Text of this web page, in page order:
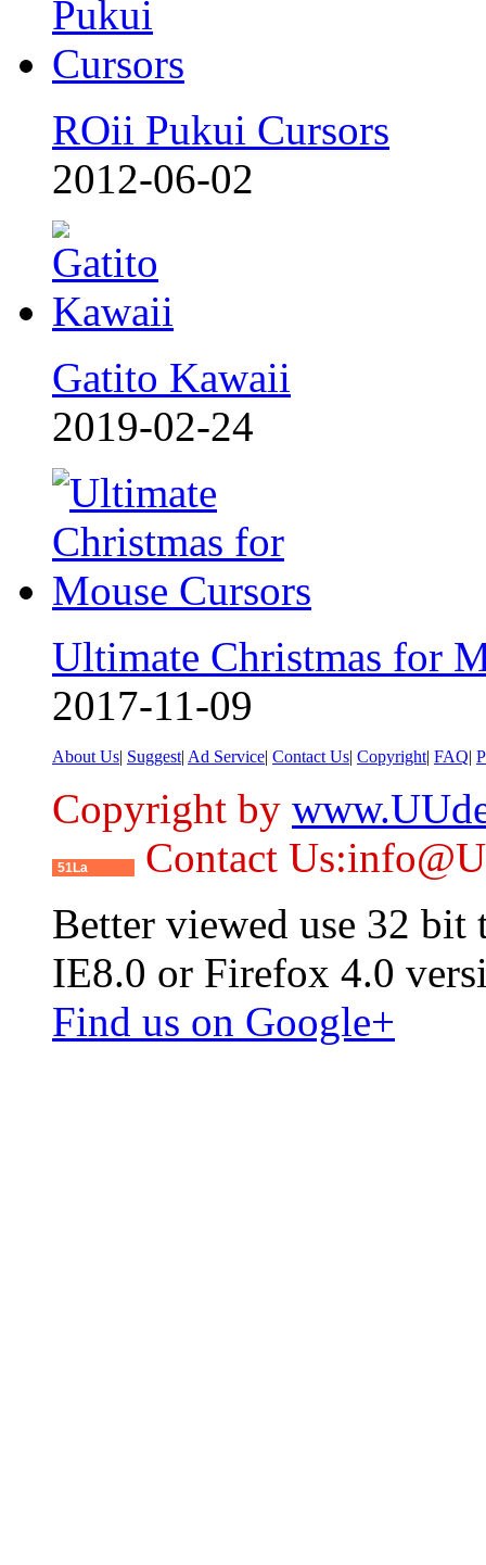
ROii Pukui Cursors
2012-06-02
Gatito Kawaii
2019-02-24
Ultimate Christmas for
2017-11-09
About Us| Suggest| Ad Service| Contact Us| Copyright| FAQ|
Copyright by
51La
Contact
Better viewed use 32 bit
IE8.0 or Firefox 4.0
Find us on Google+